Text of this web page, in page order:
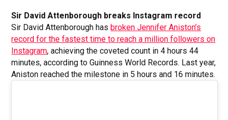
Sir David Attenborough breaks Instagram record
Sir David Attenborough hasbroken Jennifer Aniston’s
record for the fastest time to reach a million followers on
Instagram, achieving the coveted count in 4 hours 44
minutes, according to Guinness World Records. Last year,
Aniston reached the milestone in 5 hours and 16 minutes.